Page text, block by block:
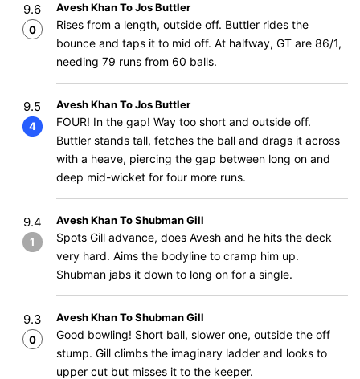
9.6
0
Avesh Khan To Jos Buttler
Rises from a length, outside off. Buttler rides the
bounce and taps it to mid off. At halfway, GT are 86/1,
needing 79 runs from 60 balls.
9.5
4
Avesh Khan To Jos Buttler
FOUR! In the gap! Way too short and outside off.
Buttler stands tall, fetches the ball and drags it across
with a heave, piercing the gap between long on and
deep mid-wicket for four more runs.
9.4
1
Avesh Khan To Shubman Gill
Spots Gill advance, does Avesh and he hits the deck
very hard. Aims the bodyline to cramp him up.
Shubman jabs it down to long on for a single.
9.3
0
Avesh Khan To Shubman Gill
Good bowling! Short ball, slower one, outside the off
stump. Gill climbs the imaginary ladder and looks to
upper cut but misses it to the keeper.